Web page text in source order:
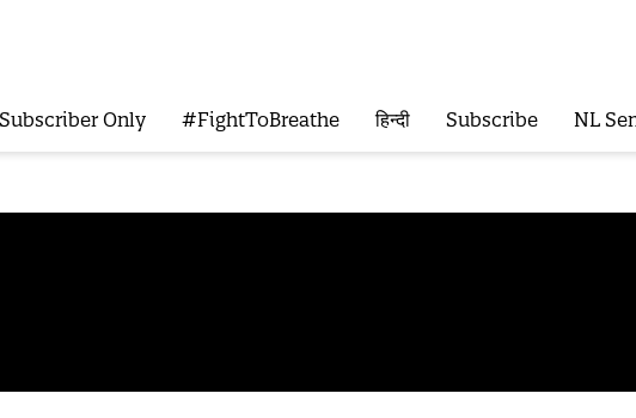
Subscriber Only #FightToBreathe हिन्दी Subscribe NL